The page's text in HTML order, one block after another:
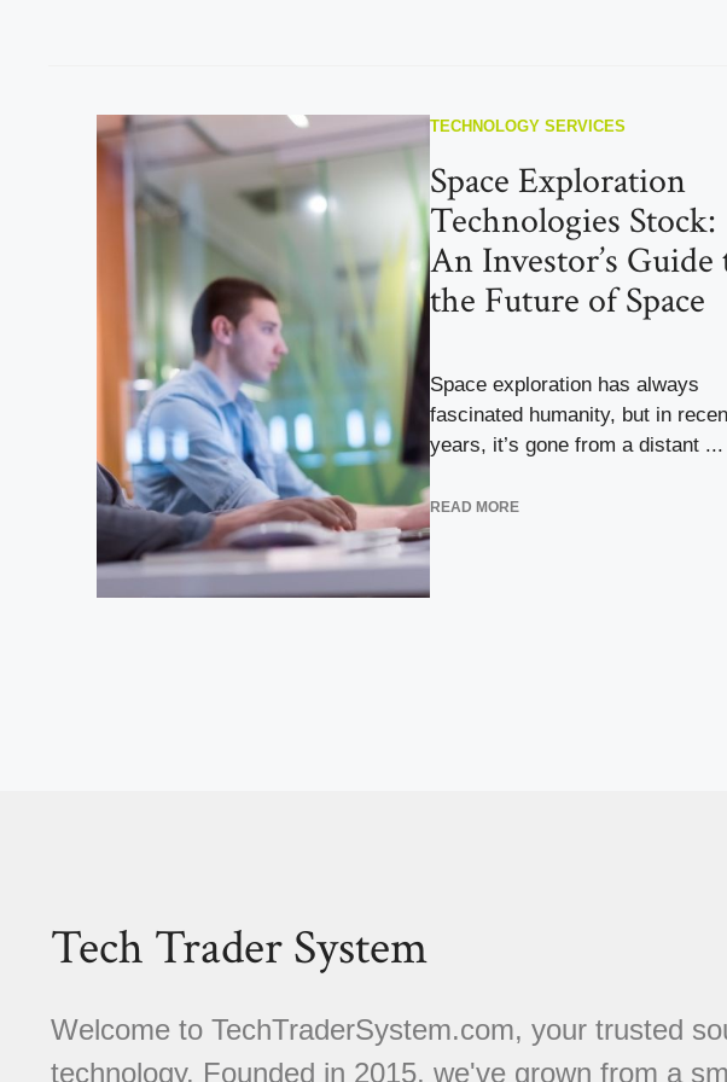
TECHNOLOGY SERVICES
Space Exploration
Technologies Stock:
An Investor’s Guide
the Future of Space
Space exploration has always
fascinated humanity, but in
years, it’s gone from a distant ...
READ MORE
Tech Trader System
Welcome to TechTraderSystem.com, your trusted
technology. Founded in 2015, we've grown from a